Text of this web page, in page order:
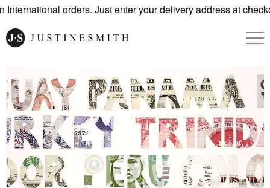
orders. Just enter your delivery address at